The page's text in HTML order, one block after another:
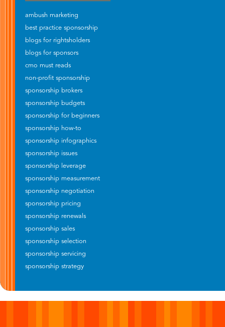
ambush marketing
best practice sponsorship
blogs for rightsholders
blogs for sponsors
cmo must reads
non-profit sponsorship
sponsorship brokers
sponsorship budgets
sponsorship for beginners
sponsorship how-to
sponsorship infographics
sponsorship issues
sponsorship leverage
sponsorship measurement
sponsorship negotiation
sponsorship pricing
sponsorship renewals
sponsorship sales
sponsorship selection
sponsorship servicing
sponsorship strategy